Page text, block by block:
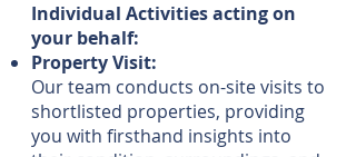
Individual Activities acting on
your behalf:
Property Visit:
Our team conducts on-site visits to
shortlisted properties, providing
you with firsthand insights into